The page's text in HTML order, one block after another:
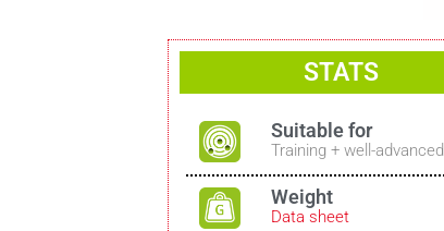
STATS
Suitable for
Training + well-advanced
Weight
Data sheet